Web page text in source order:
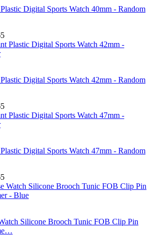
Digital Sports Watch 40mm - Random
Digital Sports Watch 42mm - Random
Digital Sports Watch 47mm - Random
Silicone Brooch Tunic FOB Clip Pin